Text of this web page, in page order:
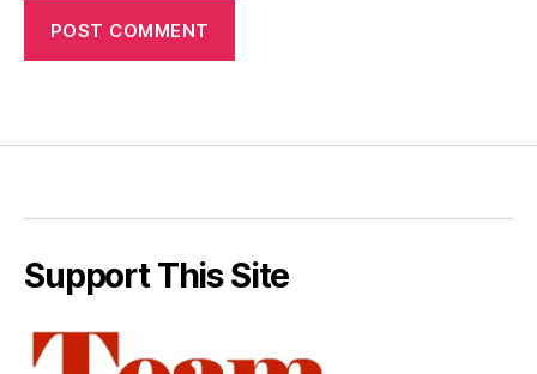
Support This Site